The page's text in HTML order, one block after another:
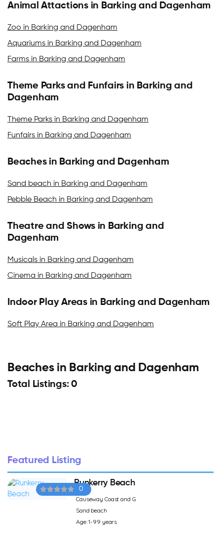
Animal Attactions in Barking and Dagenham
Zoo in Barking and Dagenham
Aquariums in Barking and Dagenham
Farms in Barking and Dagenham
Theme Parks and Funfairs in Barking and
Dagenham
Theme Parks in Barking and Dagenham
Funfairs in Barking and Dagenham
Beaches in Barking and Dagenham
Sand beach in Barking and Dagenham
Pebble Beach in Barking and Dagenham
Theatre and Shows in Barking and
Dagenham
Musicals in Barking and Dagenham
Cinema in Barking and Dagenham
Indoor Play Areas in Barking and Dagenham
Soft Play Area in Barking and Dagenham
Beaches in Barking and Dagenham
Total Listings: 0
Featured Listing
0
Runkerry Beach
Causeway Coast and G
Sand beach
Age: 1-99 years